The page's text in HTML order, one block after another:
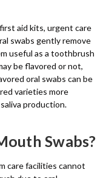
aid kits, urgent care
swabs gently remove
useful as a toothbrush
be flavored or not,
oral swabs can be
varieties more
production.
Swabs?
care facilities cannot